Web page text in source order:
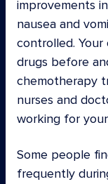
improvements
nausea and
controlled. Your
drugs before
chemotherapy
nurses and
working for
Some people
frequently